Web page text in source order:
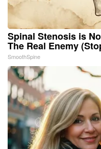
Spinal Stenosis is
The Real Enemy
SmoothSpine